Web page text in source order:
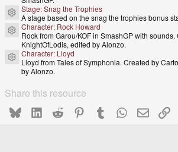
)
Resource icon
Stage: Snag the Trophies
A stage based on the snag the trophies bonus
Resource icon
Character: Rock Howard
Rock from Garou/KOF in SmashGP with sounds.
KnightOfLodis, edited by Alonzo.
Resource icon
Character: Lloyd
Lloyd from Tales of Symphonia. Created by
by Alonzo.
Share this resource
BlueskyLinkedInReddit PinterestTumblrWhatsApp
EmailLink